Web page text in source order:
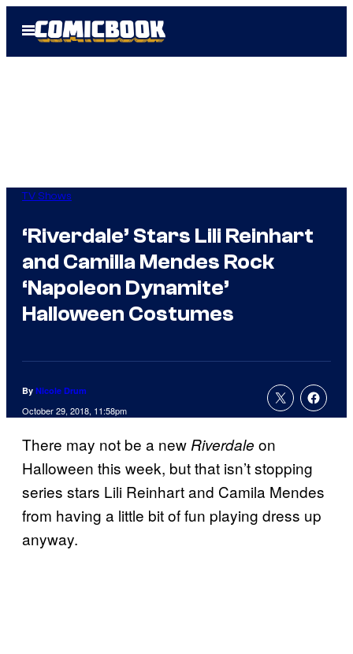
Open
Menu
TV Shows
‘Riverdale’ Stars Lili Reinhart
and Camilla Mendes Rock
‘Napoleon Dynamite’
Halloween Costumes
By Nicole Drum
October 29, 2018, 11:58pm
There may not be a new Riverdale on
Halloween this week, but that isn’t stopping
series stars Lili Reinhart and Camila Mendes
from having a little bit of fun playing dress up
anyway.